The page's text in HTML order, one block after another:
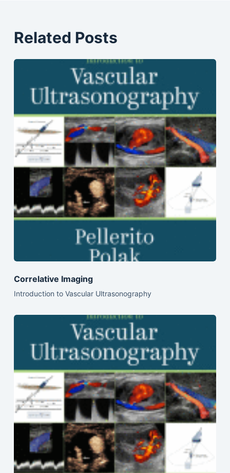
Related Posts
Correlative Imaging
Introduction to Vascular Ultrasonography